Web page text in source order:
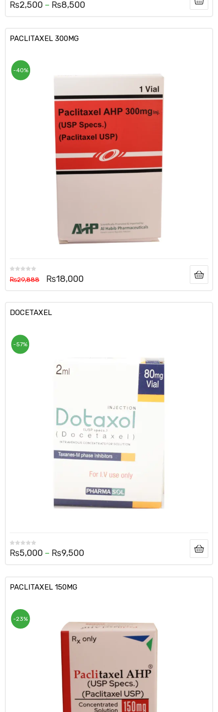
₨2,500 – ₨8,500
PACLITAXEL 300MG
-40%
₨29,888 ₨18,000
DOCETAXEL
-57%
₨5,000 – ₨9,500
PACLITAXEL 150MG
-23%